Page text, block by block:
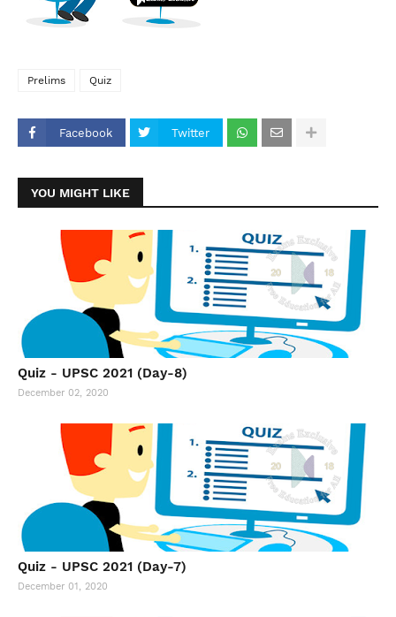
Prelims Quiz
Facebook Twitter
YOU MIGHT LIKE
Quiz - UPSC 2021 (Day-8)
December 02, 2020
Quiz - UPSC 2021 (Day-7)
December 01, 2020